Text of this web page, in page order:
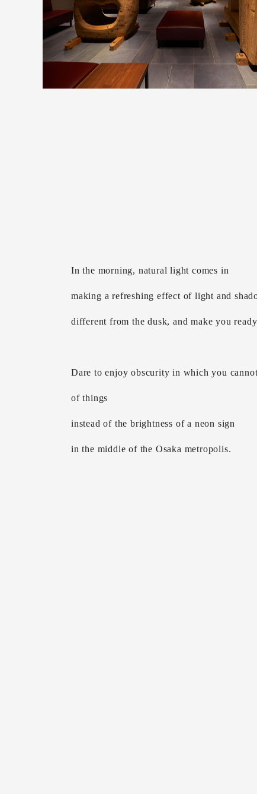
In the morning, natural light comes in
making a refreshing effect of light and
different from the dusk, and make you
Dare to enjoy obscurity in which you
of things
instead of the brightness of a neon sign
in the middle of the Osaka metropolis.